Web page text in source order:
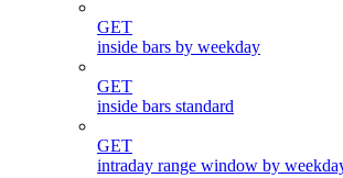
GET
inside bars by weekday
GET
inside bars standard
GET
intraday range window by